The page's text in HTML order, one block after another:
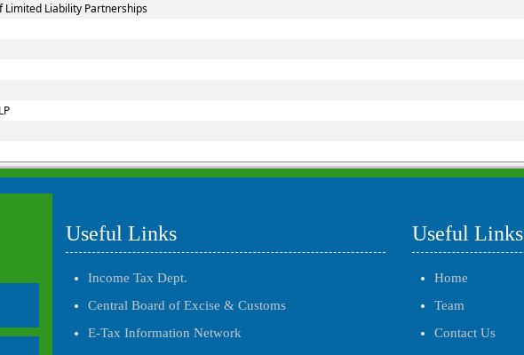
Limited Liability Partnerships
Useful Links
Income Tax Dept.
Central Board of Excise & Customs
E-Tax Information Network
Useful Links
Home
Team
Contact Us